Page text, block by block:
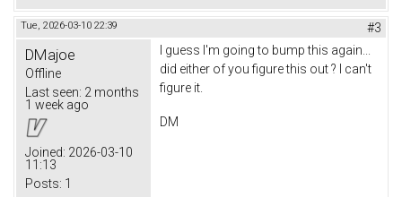
Tue, 2026-03-10 22:39 #3
DMajoe
Offline
Last seen: 2 months
1 week ago
Joined: 2026-03-10
11:13
Posts: 1
I guess I'm going to bump this again...
did either of you figure this out ? I can't
figure it.
DM